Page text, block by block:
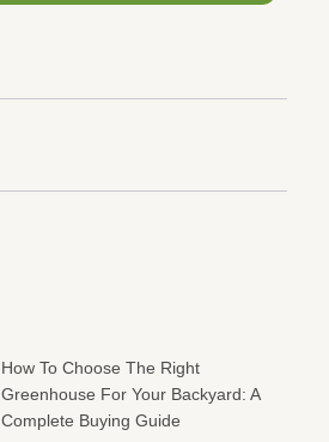
How To Choose The Right
Greenhouse For Your Backyard: A
Complete Buying Guide